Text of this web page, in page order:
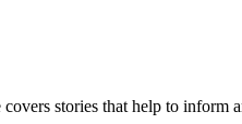
stories that help to inform